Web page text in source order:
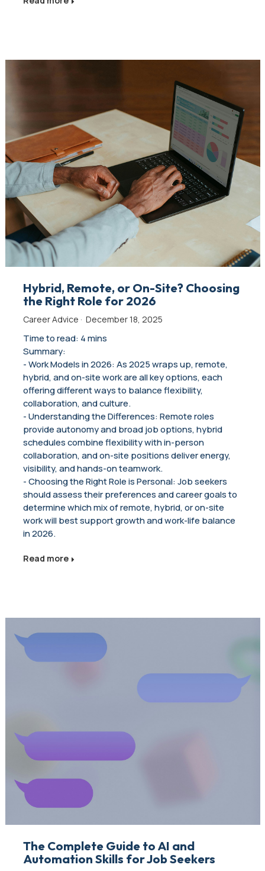
Hybrid, Remote, or On-Site? Choosing
the Right Role for 2026
Career Advice · December 18, 2025
Time to read: 4 mins
Summary:
- Work Models in 2026: As 2025 wraps up, remote,
hybrid, and on-site work are all key options, each
offering different ways to balance flexibility,
collaboration, and culture.
- Understanding the Differences: Remote roles
provide autonomy and broad job options, hybrid
schedules combine flexibility with in-person
collaboration, and on-site positions deliver energy,
visibility, and hands-on teamwork.
- Choosing the Right Role is Personal: Job seekers
should assess their preferences and career goals to
determine which mix of remote, hybrid, or on-site
work will best support growth and work-life balance
in 2026.
Read more
The Complete Guide to AI and
Automation Skills for Job Seekers